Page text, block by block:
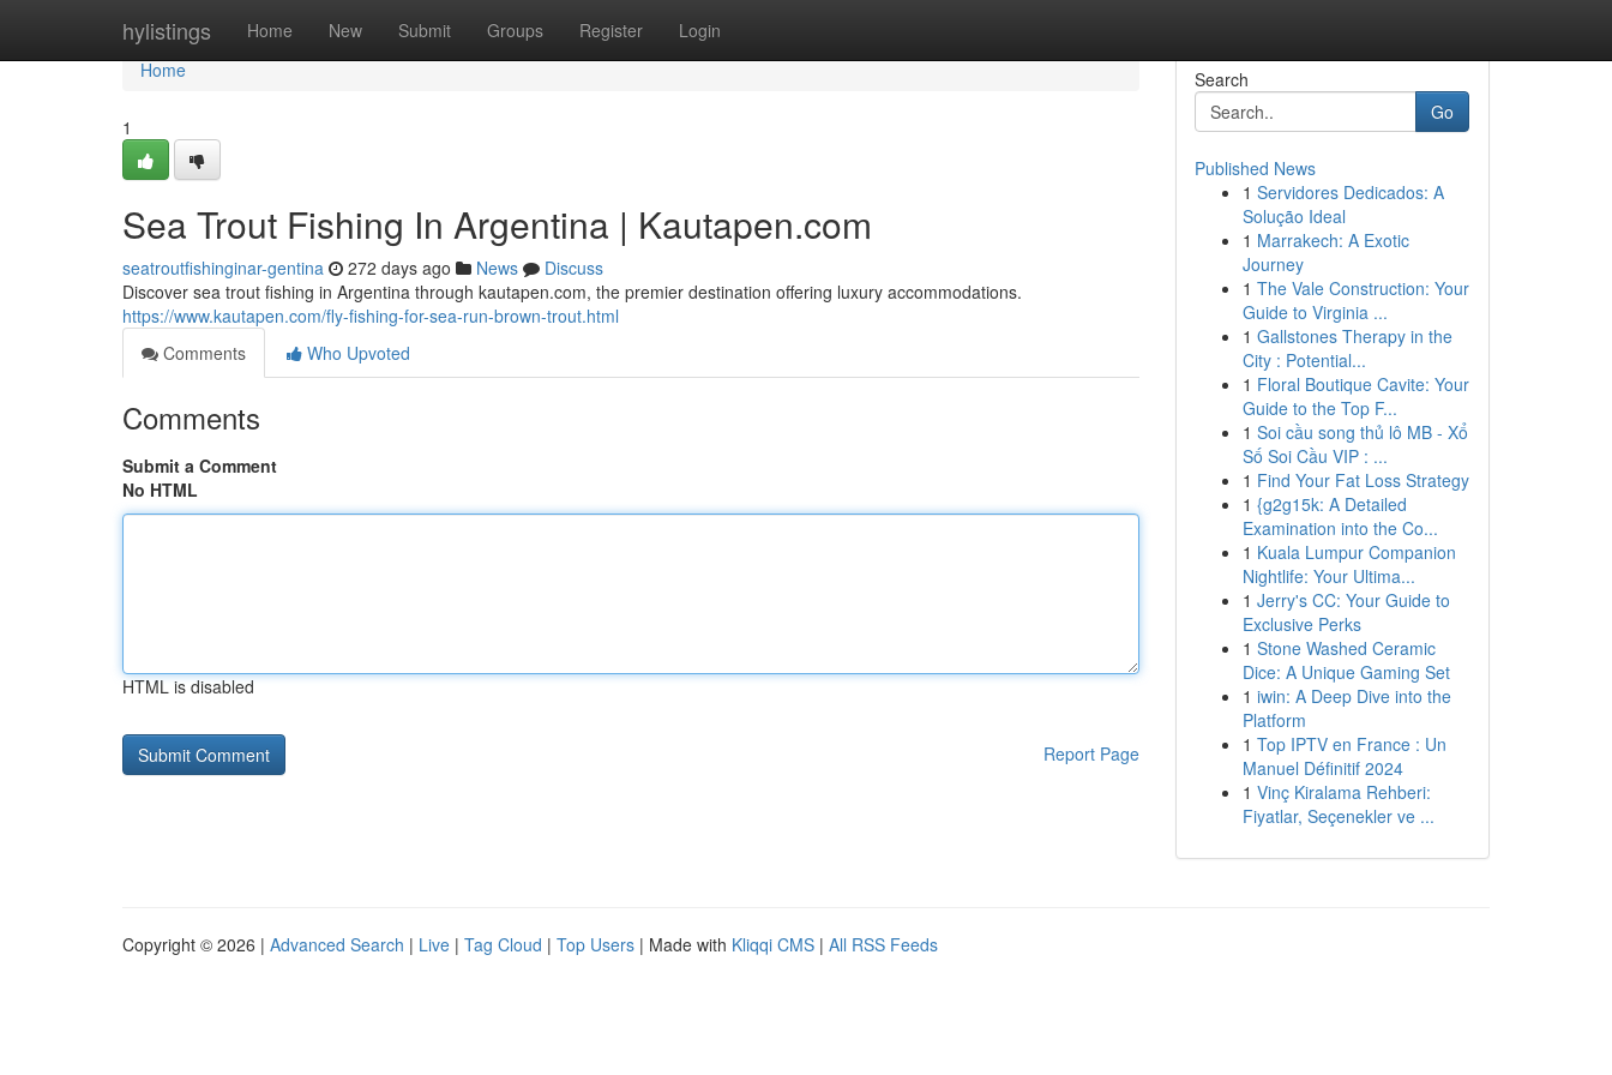
hylistings Home New Submit Groups Register Login
Home
Home
1
Sea Trout Fishing In Argentina | Kautapen.com
seatroutfishinginar-gentina 272 days ago News
Discuss
Discover sea trout fishing in Argentina through kautapen.com, the premier destination offering luxury accommodations.
https://www.kautapen.com/fly-fishing-for-sea-run-brown-trout.html
Comments
Who Upvoted
Comments
Submit a Comment
No HTML
HTML is disabled
Report Page
Search
Go
Published News
1 Servidores Dedicados: A
Solução Ideal
1 Marrakech: A Exotic
Journey
1 The Vale Construction: Your
Guide to Virginia ...
1 Gallstones Therapy in the
City : Potential...
1 Floral Boutique Cavite: Your
Guide to the Top F...
1 Soi cầu song thủ lô MB - Xổ
Số Soi Cầu VIP : ...
1 Find Your Fat Loss Strategy
1 {g2g15k: A Detailed
Examination into the Co...
1 Kuala Lumpur Companion
Nightlife: Your Ultima...
1 Jerry's CC: Your Guide to
Exclusive Perks
1 Stone Washed Ceramic
Dice: A Unique Gaming Set
1 iwin: A Deep Dive into the
Platform
1 Top IPTV en France : Un
Manuel Définitif 2024
1 Vinç Kiralama Rehberi:
Fiyatlar, Seçenekler ve ...
Copyright © 2026 | Advanced Search | Live | Tag Cloud | Top Users | Made with Kliqqi CMS | All RSS Feeds